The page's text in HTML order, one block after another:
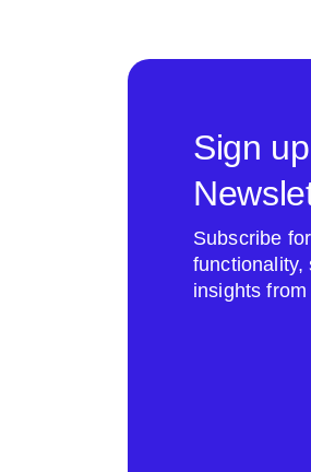
Sign
Subscribe
functionality,
insights